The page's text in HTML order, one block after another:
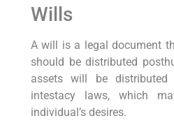
Wills
A will is ‌a legal‌ document
should be distributed
assets will be distributed
intestacy laws, which
individual’s desires.